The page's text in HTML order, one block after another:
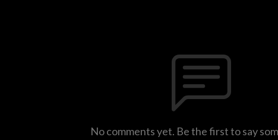
No comments yet. Be the first to say